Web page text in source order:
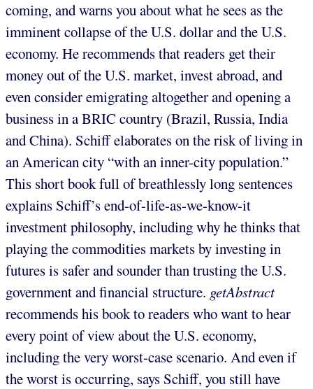
coming, and warns you about what he sees as the
imminent collapse of the U.S. dollar and the U.S.
economy. He recommends that readers get their
money out of the U.S. market, invest abroad, and
even consider emigrating altogether and opening a
business in a BRIC country (Brazil, Russia, India
and China). Schiff elaborates on the risk of living in
an American city “with an inner-city population.”
This short book full of breathlessly long sentences
explains Schiff’s end-of-life-as-we-know-it
investment philosophy, including why he thinks that
playing the commodities markets by investing in
futures is safer and sounder than trusting the U.S.
government and financial structure. getAbstract
recommends his book to readers who want to hear
every point of view about the U.S. economy,
including the very worst-case scenario. And even if
the worst is occurring, says Schiff, you still have